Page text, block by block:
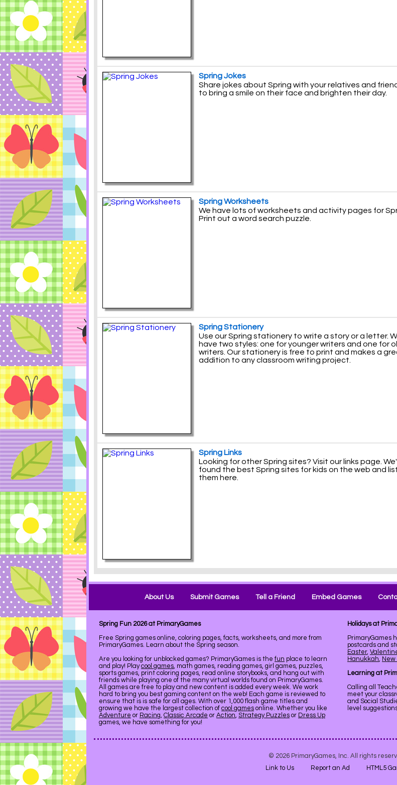
Spring Jokes
Share jokes about Spring with your relatives and
to bring a smile on their face and brighten their day.
Spring Worksheets
We have lots of worksheets and activity pages for
Print out a word search puzzle.
Spring Stationery
Use our Spring stationery to write a story or a letter.
have two styles: one for younger writers and one for
writers. Our stationery is free to print and makes a
addition to any classroom writing project.
Spring Links
Looking for other Spring sites? Visit our links page.
found the best Spring sites for kids on the web and
them here.
About Us Submit Games Tell a Friend Embed Games
Spring Fun 2026 at PrimaryGames
Free Spring games online, coloring pages, facts, worksheets, and more from
PrimaryGames. Learn about the Spring season.
Are you looking for unblocked games? PrimaryGames is the fun place to learn
and play! Playcool games, math games, reading games, girl games, puzzles,
sports games, print coloring pages, read online storybooks, and hang out with
friends while playing one of the many virtual worlds found on PrimaryGames.
All games are free to play and new content is added every week. We work
hard to bring you best gaming content on the web! Each game is reviewed to
ensure that is is safe for all ages. With over 1,000 flash game titles and
growing we have the largest collection of cool games online. Whether you like
Adventure or Racing, Classic Arcade or Action, Strategy Puzzles or Dress Up
games, we have something for you!
Holidays at
PrimaryGames
postcards and
Easter,
Hanukkah, New
Learning at
Calling all
meet your
and Social
level
© 2026 PrimaryGames, Inc. All rights
Link to Us
Report an Ad HTML5